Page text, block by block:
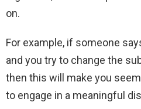
on.
For example, if someone
and you try to change the
then this will make you
to engage in a meaningful